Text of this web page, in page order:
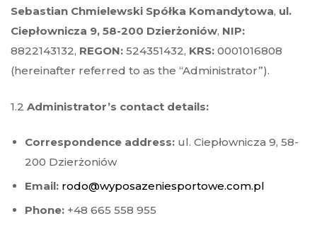
Sebastian Chmielewski Spółka Komandytowa, ul.
Ciepłownicza 9, 58-200 Dzierżoniów, NIP:
8822143132, REGON: 524351432, KRS: 0001016808
(hereinafter referred to as the “Administrator”).
1.2 Administrator’s contact details:
Correspondence address: ul. Ciepłownicza 9, 58-
200 Dzierżoniów
Email: rodo@wyposazeniesportowe.com.pl
Phone: +48 665 558 955